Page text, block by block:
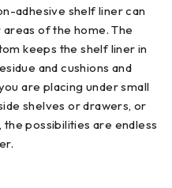
adhesive shelf liner can
of the home. The
keeps the shelf liner in
and cushions and
are placing under small
shelves or drawers, or
possibilities are endless